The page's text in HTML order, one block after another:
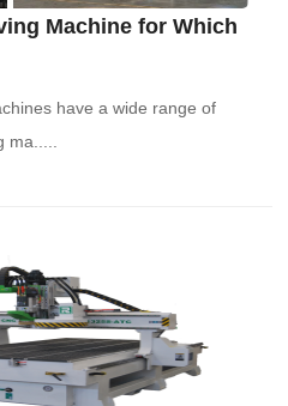
Machine for Which
have a wide range of